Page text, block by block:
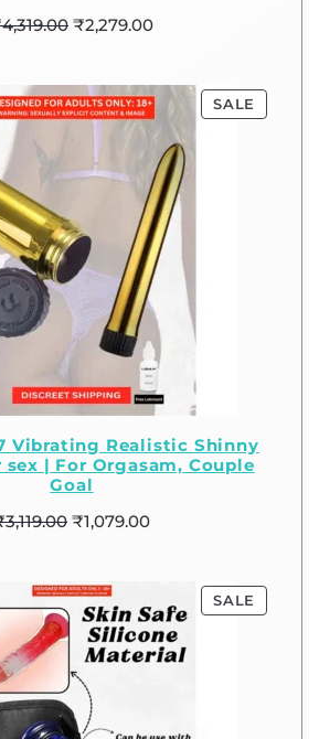
4,319.00 ₹2,279.00
SALE
Vibrating Realistic Shinny
| For Orgasam, Couple
Goal
3,119.00 ₹1,079.00
SALE